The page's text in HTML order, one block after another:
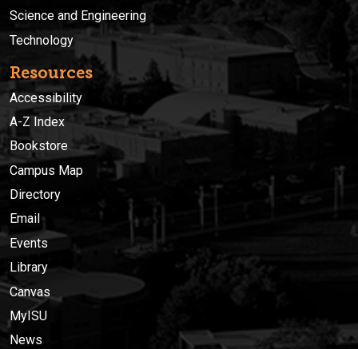
Science and Engineering
Technology
Resources
Accessibility
A-Z Index
Bookstore
Campus Map
Directory
Email
Events
Library
Canvas
MyISU
News